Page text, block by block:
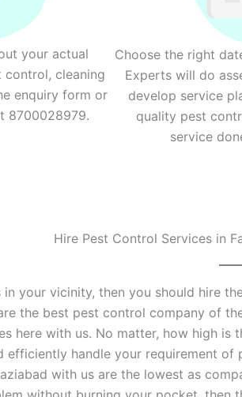
your actual
control, cleaning
enquiry form or
8700028979.
Choose the right
Experts will do
develop service
quality pest
service
Hire Pest Control Services in
your vicinity, then you should hire
the best pest control company of
here with us. No matter, how high
efficiently handle your requirement
with us are the lowest as